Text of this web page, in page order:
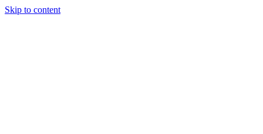
Skip to content